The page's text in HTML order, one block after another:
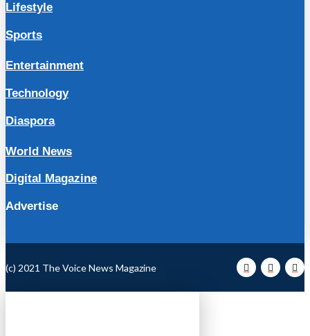
Lifestyle
Sports
Entertainment
Technology
Diaspora
World News
Digital Magazine
Advertise
(c) 2021 The Voice News Magazine